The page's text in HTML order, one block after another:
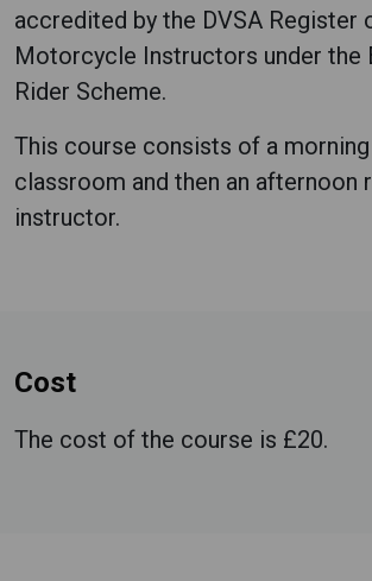
accredited by the DVSA Register
Motorcycle Instructors under the
Rider Scheme.
This course consists of a
classroom and then an afternoon
instructor.
Cost
The cost of the course is £20.